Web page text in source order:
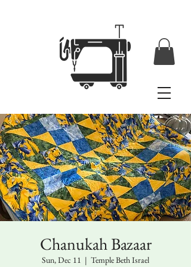
Chanukah Bazaar
Sun, Dec 11
  |
Temple Beth Israel